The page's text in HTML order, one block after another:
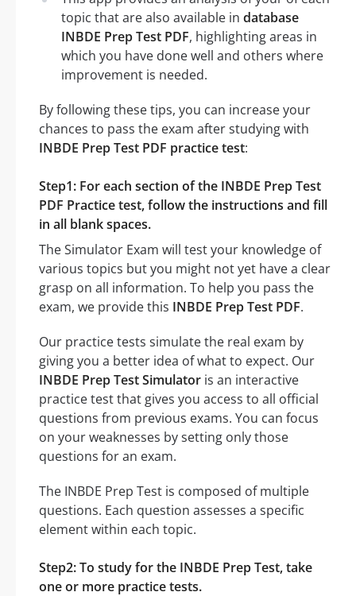
topic that are also available in database
INBDE Prep Test PDF, highlighting areas in
which you have done well and others where
improvement is needed.
By following these tips, you can increase your
chances to pass the exam after studying with
INBDE Prep Test PDF practice test:
Step1: For each section of the INBDE Prep Test
PDF Practice test, follow the instructions and fill
in all blank spaces.
The Simulator Exam will test your knowledge of
various topics but you might not yet have a clear
grasp on all information. To help you pass the
exam, we provide this INBDE Prep Test PDF.
Our practice tests simulate the real exam by
giving you a better idea of what to expect. Our
INBDE Prep Test Simulator is an interactive
practice test that gives you access to all official
questions from previous exams. You can focus
on your weaknesses by setting only those
questions for an exam.
The INBDE Prep Test is composed of multiple
questions. Each question assesses a specific
element within each topic.
Step2: To study for the INBDE Prep Test, take
one or more practice tests.